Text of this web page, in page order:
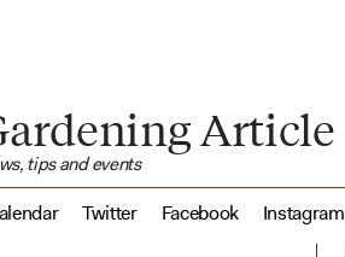
Article
tips and events
Twitter Facebook Instagram